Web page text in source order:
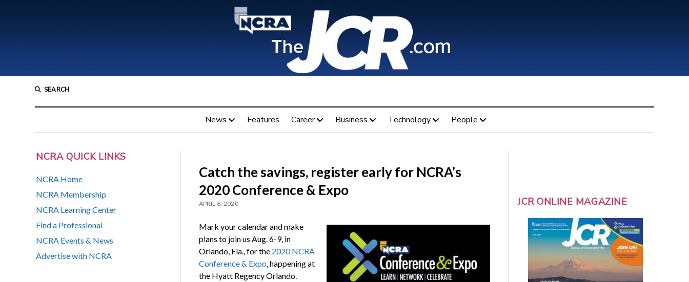
SEARCH
News Features Career Business Technology People
NCRA QUICK LINKS
NCRA Home
NCRA Membership
NCRA Learning Center
Find a Professional
NCRA Events & News
Advertise with NCRA
Catch the savings, register early for NCRA’s
2020 Conference & Expo
APRIL 6, 2020
Mark your calendar and make
plans to join us Aug. 6-9, in
Orlando, Fla., for the 2020 NCRA
Conference & Expo, happening at
the Hyatt Regency Orlando.
JCR ONLINE MAGAZINE